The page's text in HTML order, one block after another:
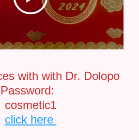
with with Dr. Dolopo
Password:
cosmetic1
click here